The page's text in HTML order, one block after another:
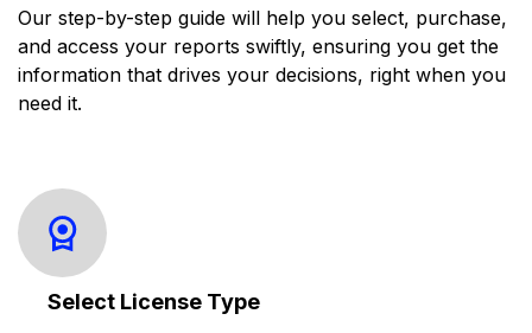
Our step-by-step guide will help you select, purchase,
and access your reports swiftly, ensuring you get the
information that drives your decisions, right when you
need it.
Select License Type